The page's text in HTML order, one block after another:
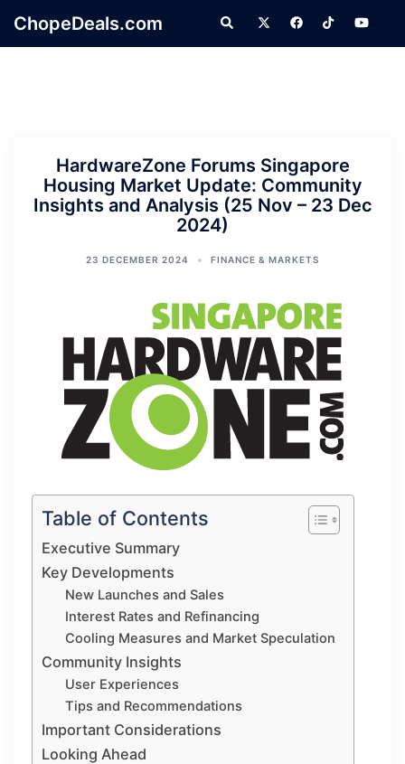
ChopeDeals.com Search
HardwareZone Forums Singapore
Housing Market Update: Community
Insights and Analysis (25 Nov – 23 Dec
2024)
23 DECEMBER 2024 FINANCE & MARKETS
Table of Contents
Executive Summary
Key Developments
New Launches and Sales
Interest Rates and Refinancing
Cooling Measures and Market Speculation
Community Insights
User Experiences
Tips and Recommendations
Important Considerations
Looking Ahead